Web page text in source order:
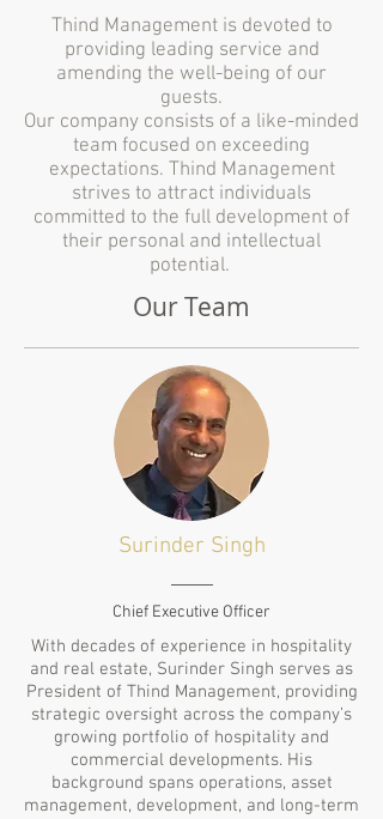
Thind Management is devoted to
providing leading service and
amending the well-being of our
guests.
Our company consists of a like-minded
team focused on exceeding
expectations. Thind Management
strives to attract individuals
committed to the full development of
their personal and intellectual
potential.
Our Team
Surinder Singh
Chief Executive Officer
With decades of experience in hospitality
and real estate, Surinder Singh serves as
President of Thind Management, providing
strategic oversight across the company’s
growing portfolio of hospitality and
commercial developments. His
background spans operations, asset
management, development, and long-term